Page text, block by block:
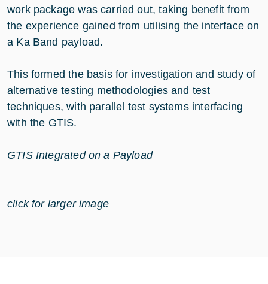
work package was carried out, taking benefit from
the experience gained from utilising the interface on
a Ka Band payload.
This formed the basis for investigation and study of
alternative testing methodologies and test
techniques, with parallel test systems interfacing
with the GTIS.
GTIS Integrated on a Payload
click for larger image